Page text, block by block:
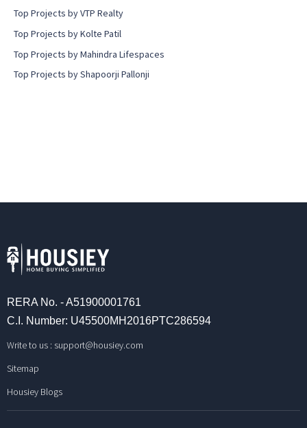
Top Projects by VTP Realty
Top Projects by Kolte Patil
Top Projects by Mahindra Lifespaces
Top Projects by Shapoorji Pallonji
RERA No. - A51900001761
C.I. Number: U45500MH2016PTC286594
Write to us : support@housiey.com
Sitemap
Housiey Blogs